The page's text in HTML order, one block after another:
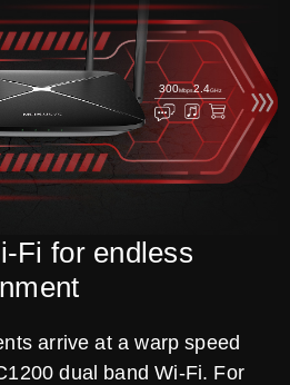
300Mbps2.4GHz
Fi for endless
arrive at a warp speed
dual band Wi-Fi. For